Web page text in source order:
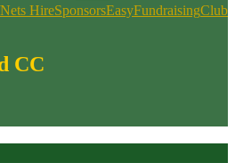
HireSponsorsEasyFundraisingClub
CC